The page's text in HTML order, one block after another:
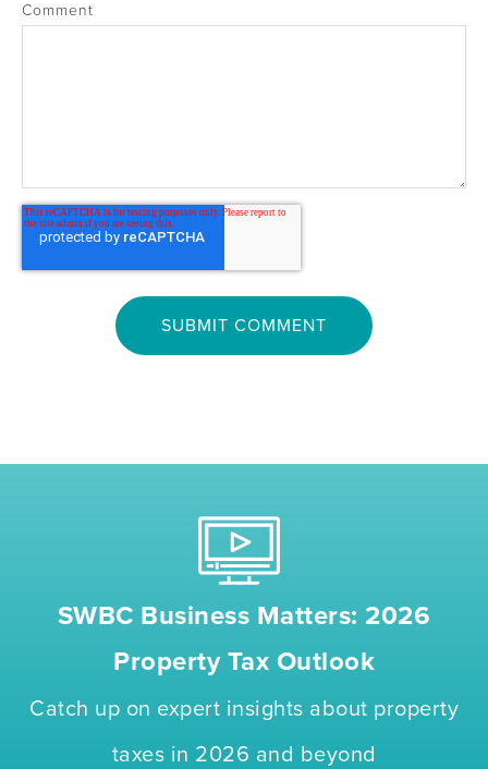
Comment
SWBC Business Matters: 2026
Property Tax Outlook
Catch up on expert insights about property
taxes in 2026 and beyond